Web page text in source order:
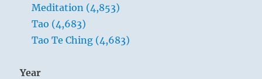
Meditation (4,853)
Tao (4,683)
Tao Te Ching (4,683)
Year